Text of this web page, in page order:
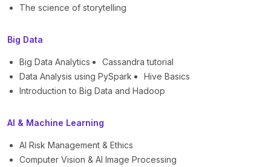
The science of storytelling
Big Data
Big Data Analytics
Cassandra tutorial
Data Analysis using PySpark
Hive Basics
Introduction to Big Data and Hadoop
AI & Machine Learning
AI Risk Management & Ethics
Computer Vision & AI Image Processing